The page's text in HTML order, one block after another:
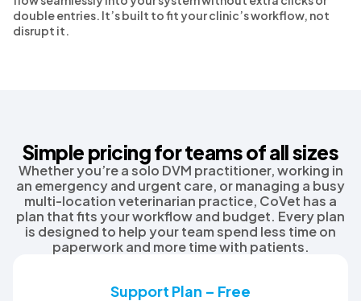
double entries. It’s built to fit your clinic’s workflow, not
disrupt it.
Simple pricing for teams of all sizes
Whether you’re a solo DVM practitioner, working in
an emergency and urgent care, or managing a busy
multi-location veterinarian practice, CoVet has a
plan that fits your workflow and budget. Every plan
is designed to help your team spend less time on
paperwork and more time with patients.
Support Plan – Free